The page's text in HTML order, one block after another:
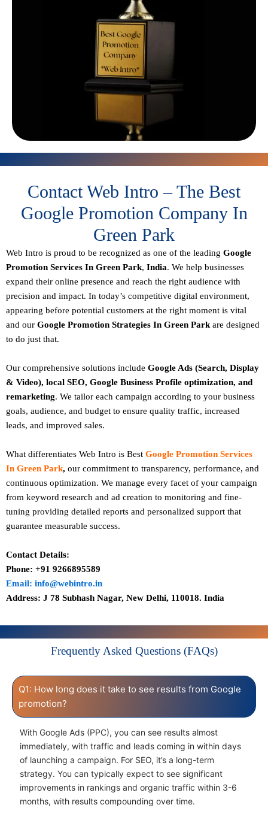
Contact Web Intro – The Best
Google Promotion Company In
Green Park
Web Intro is proud to be recognized as one of the leading Google
Promotion Services In Green Park, India. We help businesses
expand their online presence and reach the right audience with
precision and impact. In today’s competitive digital environment,
appearing before potential customers at the right moment is vital
and our Google Promotion Strategies In Green Parkare designed
to do just that.
Our comprehensive solutions include Google Ads (Search, Display
& Video), local SEO, Google Business Profile optimization, and
remarketing. We tailor each campaign according to your business
goals, audience, and budget to ensure quality traffic, increased
leads, and improved sales.
What differentiates Web Intro is Best Google Promotion Services
In Green Park, our commitment to transparency, performance, and
continuous optimization. We manage every facet of your campaign
from keyword research and ad creation to monitoring and fine-
tuning providing detailed reports and personalized support that
guarantee measurable success.
Contact Details:
Phone: +91 9266895589
Email: info@webintro.in
Address: J 78 Subhash Nagar, New Delhi, 110018. India
Frequently Asked Questions (FAQs)
Q1: How long does it take to see results from Google
promotion?
With Google Ads (PPC), you can see results almost
immediately, with traffic and leads coming in within days
of launching a campaign. For SEO, it’s a long-term
strategy. You can typically expect to see significant
improvements in rankings and organic traffic within 3-6
months, with results compounding over time.